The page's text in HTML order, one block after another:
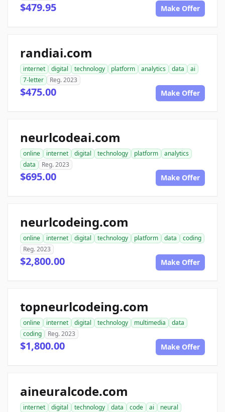
$479.95 Make Offer
randiai.com
internet digital technology platform analytics data
ai
7-letter
Reg. 2023
$475.00 Make Offer
neurlcodeai.com
online internet digital technology platform
analytics
data
Reg. 2023
$695.00 Make Offer
neurlcodeing.com
online internet digital technology platform data
coding
Reg. 2023
$2,800.00 Make Offer
topneurlcodeing.com
online internet digital technology multimedia
data
coding
Reg. 2023
$1,800.00 Make Offer
aineuralcode.com
internet digital technology data code ai
neural